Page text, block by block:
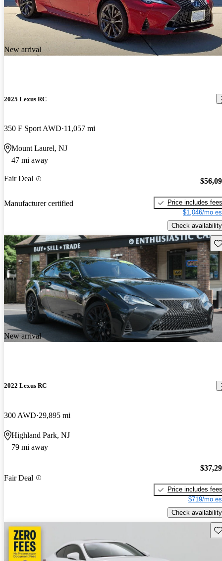
New arrival
2025 Lexus RC
350 F Sport AWD 11,057 mi
Mount Laurel, NJ
47 mi away
Fair Deal
Manufacturer certified
Price includes fees
$1,046/mo
Check availability
New arrival
2022 Lexus RC
300 AWD 29,895 mi
Highland Park, NJ
79 mi away
Fair Deal
Price includes fees
$719/mo
Check availability